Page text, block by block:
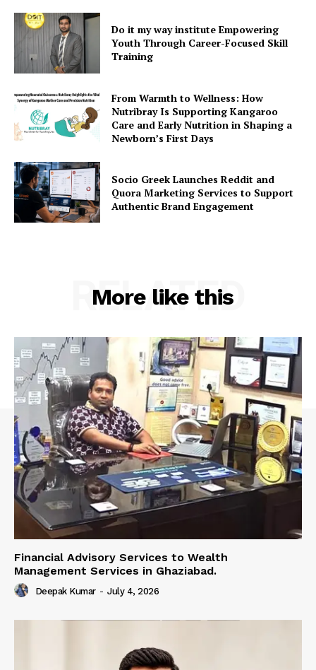
Do it my way institute Empowering
Youth Through Career-Focused Skill
Training
From Warmth to Wellness: How
Nutribray Is Supporting Kangaroo
Care and Early Nutrition in Shaping a
Newborn’s First Days
Socio Greek Launches Reddit and
Quora Marketing Services to Support
Authentic Brand Engagement
More like this
RELATED
Financial Advisory Services to Wealth
Management Services in Ghaziabad.
Deepak Kumar - July 4, 2026